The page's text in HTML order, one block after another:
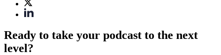
Ready to take your podcast to the next
level?